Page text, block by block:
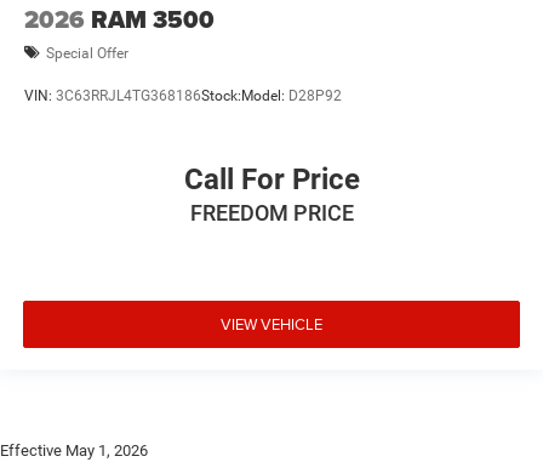
2026 RAM 3500
Special Offer
VIN: 3C63RRJL4TG368186Stock:Model: D28P92
Call For Price
FREEDOM PRICE
VIEW VEHICLE
Effective May 1, 2026